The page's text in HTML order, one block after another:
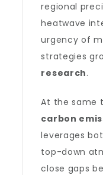
regional
heatwave
urgency of
strategies
research.
At the same
carbon
leverages
top-down
close gaps